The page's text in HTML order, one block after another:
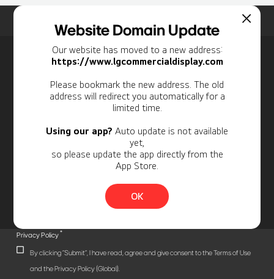
Website Domain Update
Our website has moved to a new address:
https://www.lgcommercialdisplay.com
Please bookmark the new address. The old
address will redirect you automatically for a
limited time.
Using our app? Auto update is not available
yet,
so please update the app directly from the
App Store.
OK
Personal Information
Privacy Policy*
By clicking "Submit", I have read, agree and give consent to the Terms of Use
and the Privacy Policy (Global).